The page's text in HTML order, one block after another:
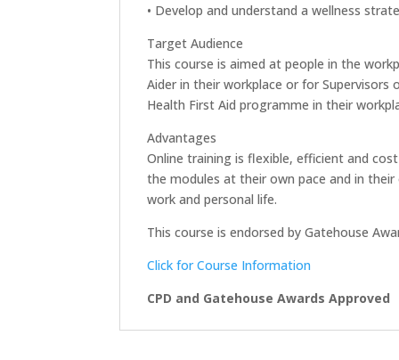
• Develop and understand a wellness
Target Audience
This course is aimed at people in the
Aider in their workplace or for
Health First Aid programme in their
Advantages
Online training is flexible, efficient and
the modules at their own pace and in
work and personal life.
This course is endorsed by Gatehouse
Click for Course Information
CPD and Gatehouse Awards Approved